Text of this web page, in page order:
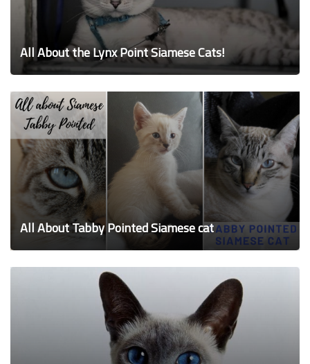
All About the Lynx Point Siamese Cats!
All About Tabby Pointed Siamese cat